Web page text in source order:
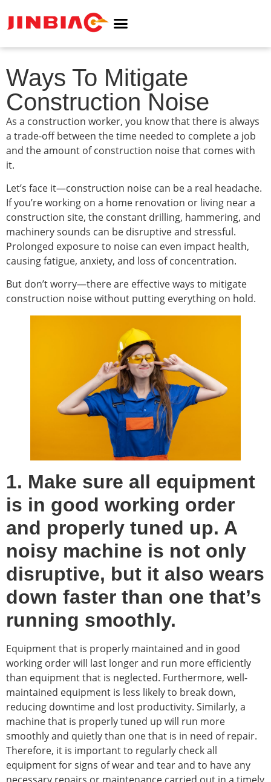
Ways To Mitigate
Construction Noise
As a construction worker, you know that there is always
a trade-off between the time needed to complete a job
and the amount of construction noise that comes with
it.
Let’s face it—construction noise can be a real headache.
If you’re working on a home renovation or living near a
construction site, the constant drilling, hammering, and
machinery sounds can be disruptive and stressful.
Prolonged exposure to noise can even impact health,
causing fatigue, anxiety, and loss of concentration.
But don’t worry—there are effective ways to mitigate
construction noise without putting everything on hold.
1. Make sure all equipment
is in good working order
and properly tuned up. A
noisy machine is not only
disruptive, but it also wears
down faster than one that’s
running smoothly.
Equipment that is properly maintained and in good
working order will last longer and run more efficiently
than equipment that is neglected. Furthermore, well-
maintained equipment is less likely to break down,
reducing downtime and lost productivity. Similarly, a
machine that is properly tuned up will run more
smoothly and quietly than one that is in need of repair.
Therefore, it is important to regularly check all
equipment for signs of wear and tear and to have any